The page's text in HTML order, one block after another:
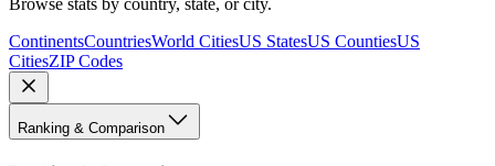
ContinentsCountriesWorld CitiesUS StatesUS CountiesUS
CitiesZIP Codes
Ranking & Comparison